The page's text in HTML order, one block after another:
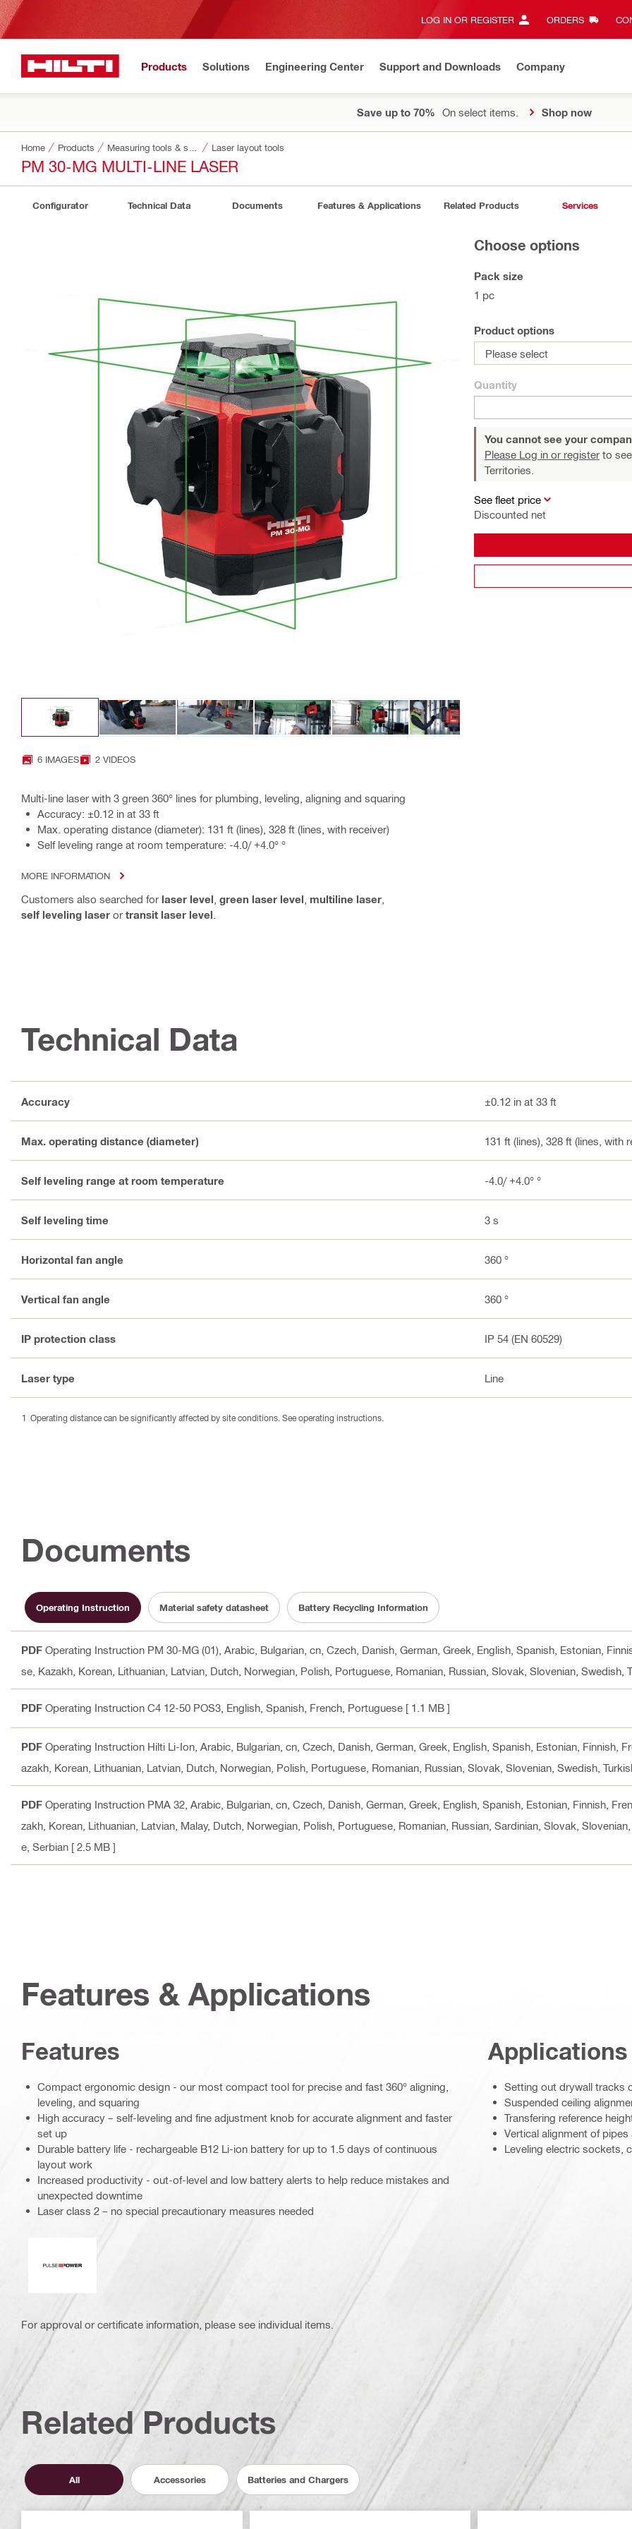
LOG IN OR REGISTER ORDERS
Products Solutions Engineering Center Support and Downloads Company
Save up to 70% On select items. Shop now
Home Products Laser layout tools
PM 30-MG MULTI-LINE LASER
Configurator Technical Data Documents Features & Applications Related Products Services
6 IMAGES 2 VIDEOS
Multi-line laser with 3 green 360° lines for plumbing, leveling, aligning and squaring
Accuracy: ±0.12 in at 33 ft
Max. operating distance (diameter): 131 ft (lines), 328 ft (lines, with receiver)
Self leveling range at room temperature: -4.0/ +4.0° °
MORE INFORMATION
Customers also searched for laser level green laser level multiline laser
self leveling laser or transit laser level
Choose options
Pack size
1 pc
Product options
Please select
Quantity
You cannot see your
Please Log in or register to
Territories.
See fleet price
Discounted net
Technical Data
Accuracy ±0.12 in at 33 ft
Max. operating distance (diameter) 131 ft (lines), 328 ft (lines, with
Self leveling range at room temperature -4.0/ +4.0° °
Self leveling time 3 s
Horizontal fan angle 360 °
Vertical fan angle 360 °
IP protection class IP 54 (EN 60529)
Laser type Line
Operating distance can be significantly affected by site conditions. See operating instructions.
Documents
Operating Instruction Material safety datasheet Battery Recycling Information
PDF Operating Instruction PM 30-MG (01) , Arabic, Bulgarian, cn, Czech, Danish, German, Greek, English, Spanish, Estonian,
se, Kazakh, Korean, Lithuanian, Latvian, Dutch, Norwegian, Polish, Portuguese, Romanian, Russian, Slovak, Slovenian, Swedish,
PDF Operating Instruction C4 12-50 POS3 , English, Spanish, French, Portuguese [ 1.1 MB ]
PDF Operating Instruction Hilti Li-Ion , Arabic, Bulgarian, cn, Czech, Danish, German, Greek, English, Spanish, Estonian, Finnish,
azakh, Korean, Lithuanian, Latvian, Dutch, Norwegian, Polish, Portuguese, Romanian, Russian, Slovak, Slovenian, Swedish,
PDF Operating Instruction PMA 32 , Arabic, Bulgarian, cn, Czech, Danish, German, Greek, English, Spanish, Estonian, Finnish,
zakh, Korean, Lithuanian, Latvian, Malay, Dutch, Norwegian, Polish, Portuguese, Romanian, Russian, Sardinian, Slovak,
e, Serbian [ 2.5 MB ]
Features & Applications
Features
Compact ergonomic design - our most compact tool for precise and fast 360° aligning,
leveling, and squaring
High accuracy – self-leveling and fine adjustment knob for accurate alignment and faster
set up
Durable battery life - rechargeable B12 Li-ion battery for up to 1.5 days of continuous
layout work
Increased productivity - out-of-level and low battery alerts to help reduce mistakes and
unexpected downtime
Laser class 2 – no special precautionary measures needed
Applications
Setting out drywall tracks
Suspended ceiling
Transfering reference
Vertical alignment of pipes
Leveling electric sockets,
For approval or certificate information, please see individual items.
Related Products
All Accessories Batteries and Chargers